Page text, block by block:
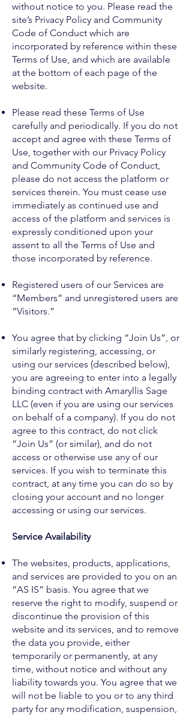
without notice to you. Please read the
site’s Privacy Policy and Community
Code of Conduct which are
incorporated by reference within these
Terms of Use, and which are available
at the bottom of each page of the
website.
Please read these Terms of Use
carefully and periodically. If you do not
accept and agree with these Terms of
Use, together with our Privacy Policy
and Community Code of Conduct,
please do not access the platform or
services therein. You must cease use
immediately as continued use and
access of the platform and services is
expressly conditioned upon your
assent to all the Terms of Use and
those incorporated by reference.
Registered users of our Services are
“Members” and unregistered users are
“Visitors.”
You agree that by clicking “Join Us”, or
similarly registering, accessing, or
using our services (described below),
you are agreeing to enter into a legally
binding contract with Amaryllis Sage
LLC (even if you are using our services
on behalf of a company). If you do not
agree to this contract, do not click
“Join Us” (or similar), and do not
access or otherwise use any of our
services. If you wish to terminate this
contract, at any time you can do so by
closing your account and no longer
accessing or using our services.
Service Availability
The websites, products, applications,
and services are provided to you on an
“AS IS” basis. You agree that we
reserve the right to modify, suspend or
discontinue the provision of this
website and its services, and to remove
the data you provide, either
temporarily or permanently, at any
time, without notice and without any
liability towards you. You agree that we
will not be liable to you or to any third
party for any modification, suspension,